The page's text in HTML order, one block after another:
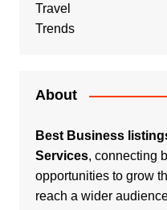
Travel
Trends
About
Best Business
Services, connecting
opportunities to grow
reach a wider